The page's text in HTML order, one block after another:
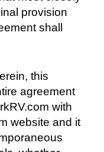
provision
shall
this
agreement
with
website and it